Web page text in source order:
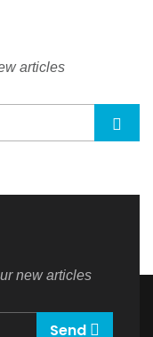
articles
new articles
Send